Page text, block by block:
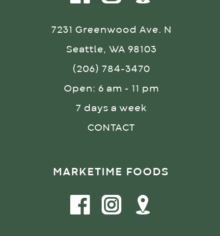
7231 Greenwood Ave. N
Seattle, WA 98103
(206) 784-3470
Open: 6 am - 11 pm
7 days a week
CONTACT
MARKETIME FOODS